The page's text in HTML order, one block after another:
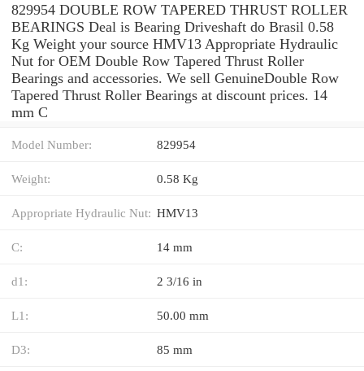
829954 DOUBLE ROW TAPERED THRUST ROLLER
BEARINGS Deal is Bearing Driveshaft do Brasil 0.58
Kg Weight your source HMV13 Appropriate Hydraulic
Nut for OEM Double Row Tapered Thrust Roller
Bearings and accessories. We sell GenuineDouble Row
Tapered Thrust Roller Bearings at discount prices. 14
mm C
Model Number: 829954
Weight: 0.58 Kg
Appropriate Hydraulic Nut: HMV13
C: 14 mm
d1: 2 3/16 in
L1: 50.00 mm
D3: 85 mm